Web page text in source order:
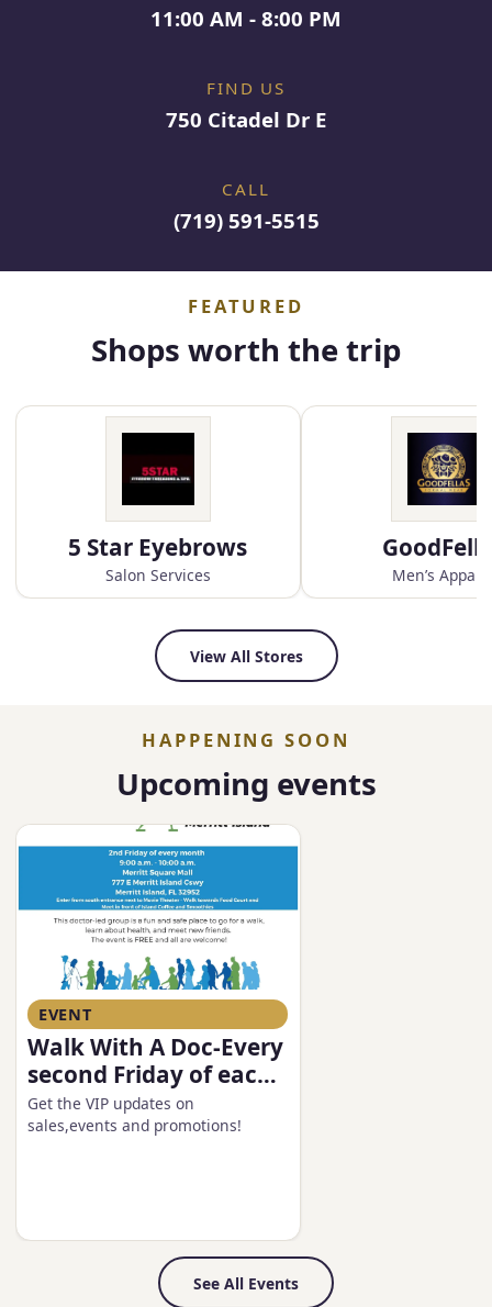
11:00 AM - 8:00 PM
FIND US
750 Citadel Dr E
CALL
(719) 591-5515
FEATURED
Shops worth the trip
5 Star Eyebrows
Salon Services Men’s
View All Stores
HAPPENING SOON
Upcoming events
EVENT
Walk With A Doc-Every
second Friday of each
month
Get the VIP updates on
sales,events and promotions!
See All Events